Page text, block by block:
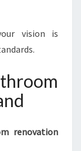
vision is
renovation